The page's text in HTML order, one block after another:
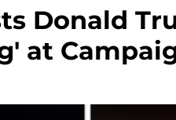
Donald
at